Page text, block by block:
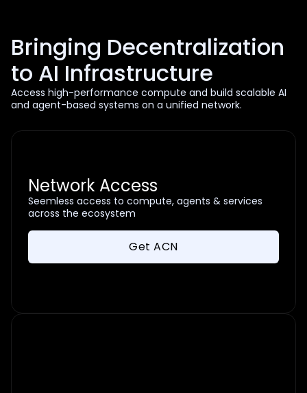
Bringing Decentralization
to AI Infrastructure
Access high-performance compute and build scalable AI
and agent-based systems on a unified network.
Network Access
Seemless access to compute, agents & services
across the ecosystem
Get ACN